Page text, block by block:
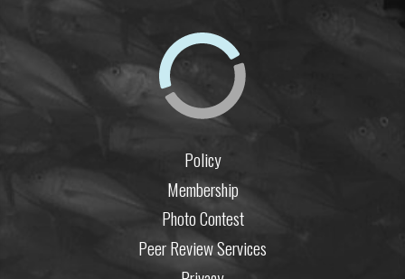
Policy
Membership
Photo Contest
Peer Review Services